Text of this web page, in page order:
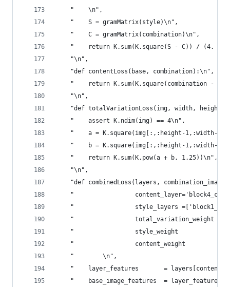
    "    \n",
    "    S = gramMatrix(style)\n",
    "    C = gramMatrix(combination)\n",
"    return K.sum(K.square(S - C)) / (4. *
    "\n",
    "def contentLoss(base, combination):\n",
"    return K.sum(K.square(combination -
    "\n",
"def totalVariationLoss(img, width,
    "    assert K.ndim(img) == 4\n",
"    a = K.square(img[:,:height-1,:width-
"    b = K.square(img[:,:height-1,:width-
    "    return K.sum(K.pow(a + b, 1.25))\n",
    "\n",
"def combinedLoss(layers,
"
"                 style_layers
"                 total_variation_weight =
"                 style_weight           =
"                 content_weight         =
    "        \n",
"    layer_features       =
"    base_image_features  =